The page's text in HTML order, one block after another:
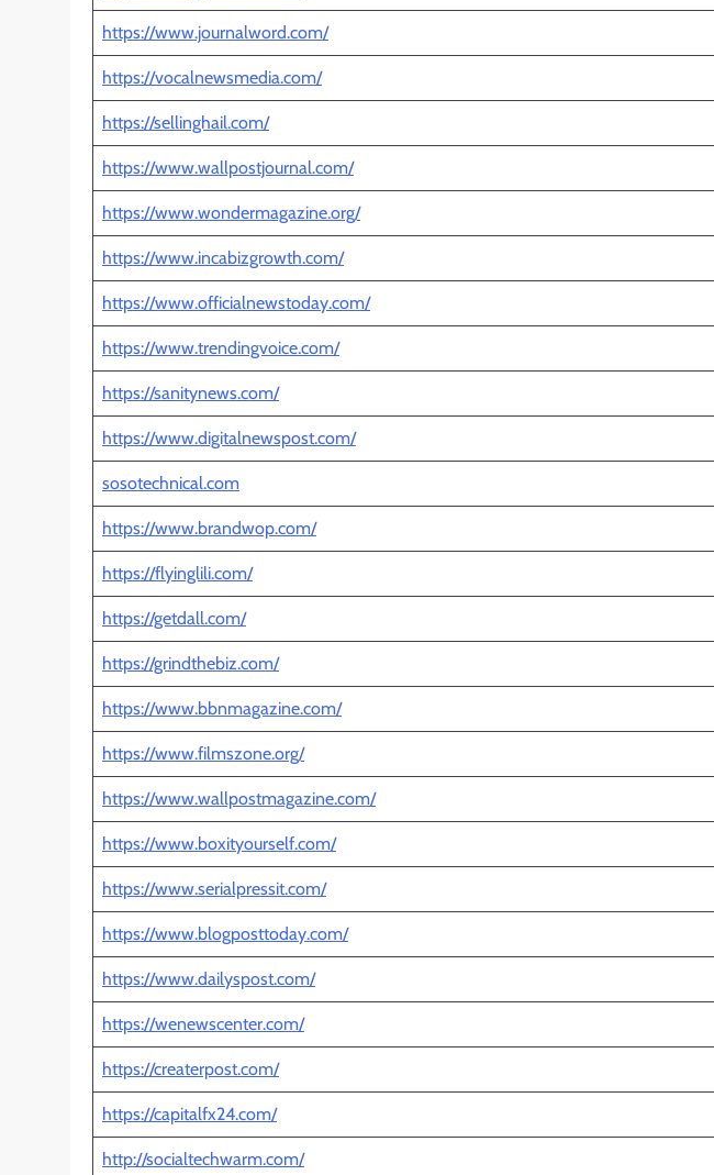
https://www.journalword.com/
https://vocalnewsmedia.com/
https://sellinghail.com/
https://www.wallpostjournal.com/
https://www.wondermagazine.org/
https://www.incabizgrowth.com/
https://www.officialnewstoday.com/
https://www.trendingvoice.com/
https://sanitynews.com/
https://www.digitalnewspost.com/
sosotechnical.com
https://www.brandwop.com/
https://flyinglili.com/
https://getdall.com/
https://grindthebiz.com/
https://www.bbnmagazine.com/
https://www.filmszone.org/
https://www.wallpostmagazine.com/
https://www.boxityourself.com/
https://www.serialpressit.com/
https://www.blogposttoday.com/
https://www.dailyspost.com/
https://wenewscenter.com/
https://createrpost.com/
https://capitalfx24.com/
http://socialtechwarm.com/